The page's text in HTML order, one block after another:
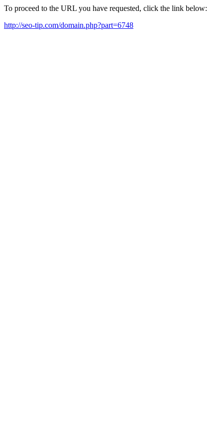
To proceed to the URL you have requested, click the link below:
http://seo-tip.com/domain.php?part=6748